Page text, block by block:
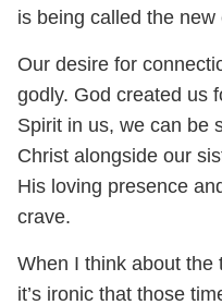
is being called the
Our desire for
godly. God created us
Spirit in us, we can be
Christ alongside our
His loving presence
crave.
When I think about the
it’s ironic that those